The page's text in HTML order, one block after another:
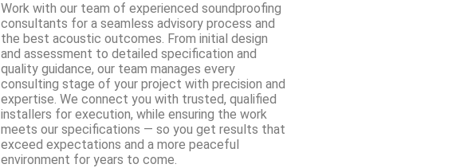
Work with our team of experienced soundproofing
consultants for a seamless advisory process and
the best acoustic outcomes. From initial design
and assessment to detailed specification and
quality guidance, our team manages every
consulting stage of your project with precision and
expertise. We connect you with trusted, qualified
installers for execution, while ensuring the work
meets our specifications — so you get results that
exceed expectations and a more peaceful
environment for years to come.